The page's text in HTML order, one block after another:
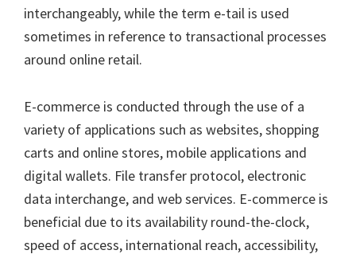
interchangeably, while the term e-tail is used
sometimes in reference to transactional processes
around online retail.
E-commerce is conducted through the use of a
variety of applications such as websites, shopping
carts and online stores, mobile applications and
digital wallets. File transfer protocol, electronic
data interchange, and web services. E-commerce is
beneficial due to its availability round-the-clock,
speed of access, international reach, accessibility,